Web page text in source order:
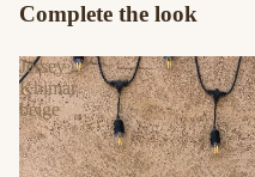
Complete the look
Jersey
Khimar
beige